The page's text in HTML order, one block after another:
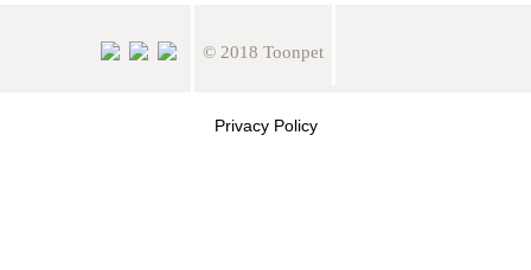
© 2018 Toonpet
Privacy Policy